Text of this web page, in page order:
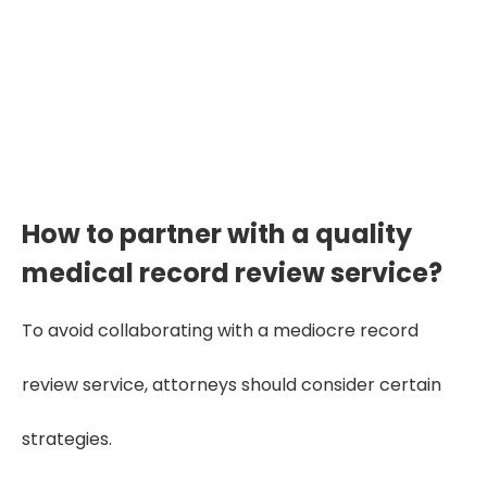
How to partner with a quality
medical record review service?
To avoid collaborating with a mediocre record
review service, attorneys should consider certain
strategies.